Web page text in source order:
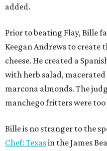
added.
Prior to beating Flay, Bille
Keegan Andrews to create
cheese. He created a
with herb salad,
marcona almonds. The
manchego fritters were too
Bille is no stranger to the
Chef: Texasin the James